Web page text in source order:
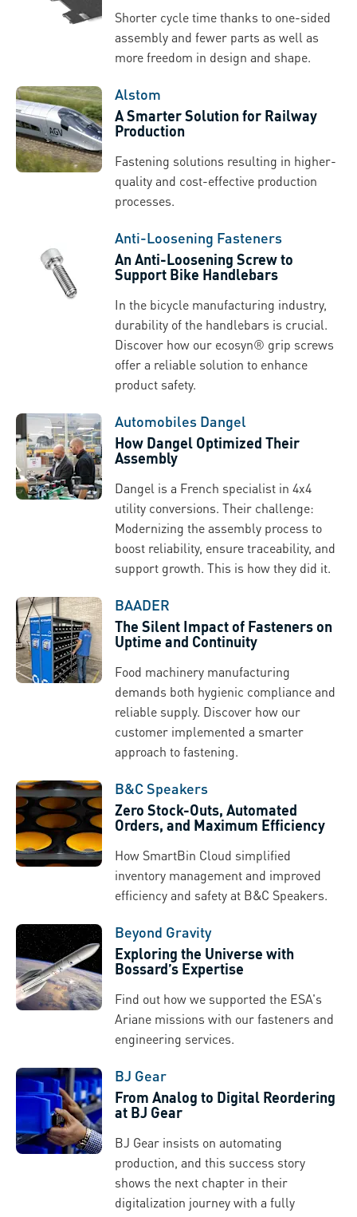
Shorter cycle time thanks to one-sided
assembly and fewer parts as well as
more freedom in design and shape.
Alstom
A Smarter Solution for Railway
Production
Fastening solutions resulting in higher-
quality and cost-effective production
processes.
Anti-Loosening Fasteners
An Anti-Loosening Screw to
Support Bike Handlebars
In the bicycle manufacturing industry,
durability of the handlebars is crucial.
Discover how our ecosyn® grip screws
offer a reliable solution to enhance
product safety.
Automobiles Dangel
How Dangel Optimized Their
Assembly
Dangel is a French specialist in 4x4
utility conversions. Their challenge:
Modernizing the assembly process to
boost reliability, ensure traceability, and
support growth. This is how they did it.
BAADER
The Silent Impact of Fasteners on
Uptime and Continuity
Food machinery manufacturing
demands both hygienic compliance and
reliable supply. Discover how our
customer implemented a smarter
approach to fastening.
B&C Speakers
Zero Stock-Outs, Automated
Orders, and Maximum Efficiency
How SmartBin Cloud simplified
inventory management and improved
efficiency and safety at B&C Speakers.
Beyond Gravity
Exploring the Universe with
Bossard’s Expertise
Find out how we supported the ESA's
Ariane missions with our fasteners and
engineering services.
BJ Gear
From Analog to Digital Reordering
at BJ Gear
BJ Gear insists on automating
production, and this success story
shows the next chapter in their
digitalization journey with a fully